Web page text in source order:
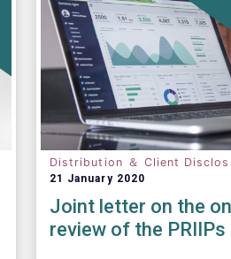
Distribution ＆ Client
21 January 2020
Joint letter on the
review of the PRIIPs